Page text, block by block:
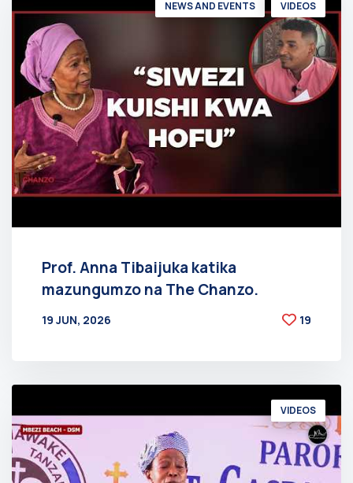
NEWS AND EVENTS VIDEOS
Prof. Anna Tibaijuka katika
mazungumzo na The Chanzo.
19 JUN, 2026
19
VIDEOS